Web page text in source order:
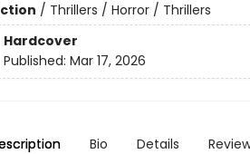
/ Thrillers / Horror / Thrillers
Hardcover
Published: Mar 17, 2026
Bio Details